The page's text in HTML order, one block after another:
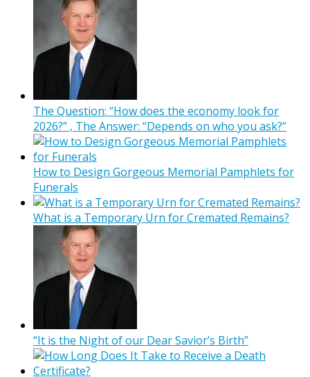
The Question: “How does the economy look for
2026?” , The Answer: “Depends on who you ask?”
How to Design Gorgeous Memorial Pamphlets for
Funerals
What is a Temporary Urn for Cremated Remains?
“It is the Night of our Dear Savior’s Birth”